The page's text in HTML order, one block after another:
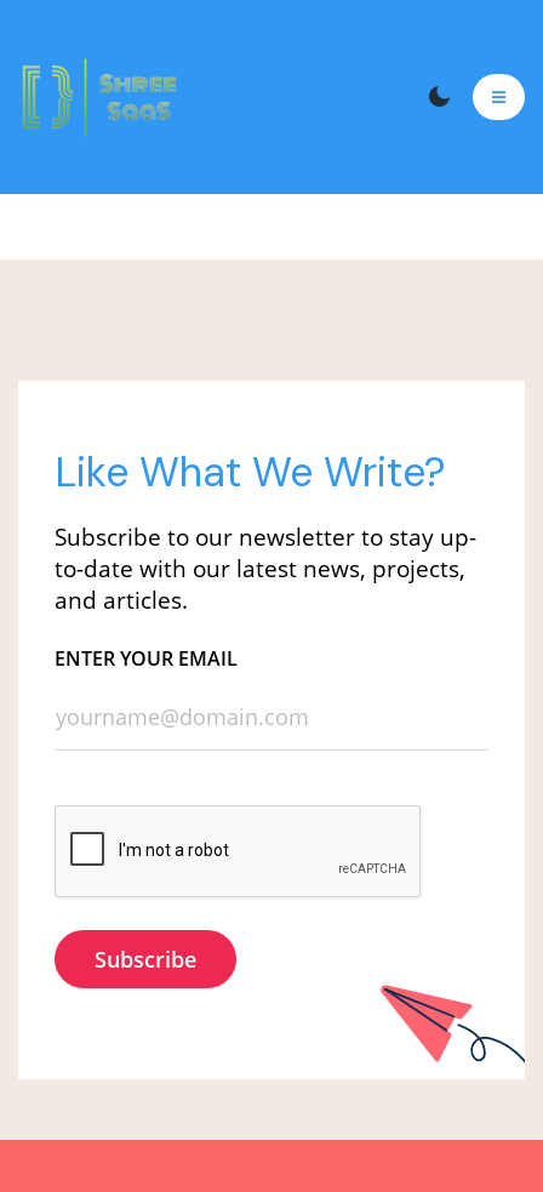
Like What We Write?
Subscribe to our newsletter to stay up-
to-date with our latest news, projects,
and articles.
ENTER YOUR EMAIL